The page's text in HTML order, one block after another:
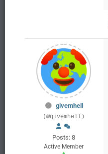
givemhell
(@givemhell)
Posts: 8
Active Member